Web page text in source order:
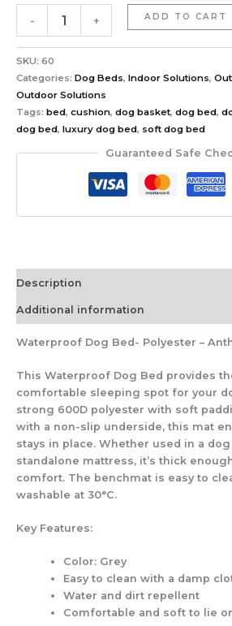
- + ADD TO CART
SKU: 60
Categories: Dog Beds, Indoor Solutions,
Outdoor Solutions
Tags: bed, cushion, dog basket, dog bed,
dog bed, luxury dog bed, soft dog bed
Guaranteed Safe
Description
Additional information
Waterproof Dog Bed- Polyester –
This Waterproof Dog Bed provides
comfortable sleeping spot for your
strong 600D polyester with soft
with a non-slip underside, this mat
stays in place. Whether used in a
standalone mattress, it’s thick
comfort. The benchmat is easy to
washable at 30°C.
Key Features:
Color: Grey
Easy to clean with a damp
Water and dirt repellent
Comfortable and soft to lie